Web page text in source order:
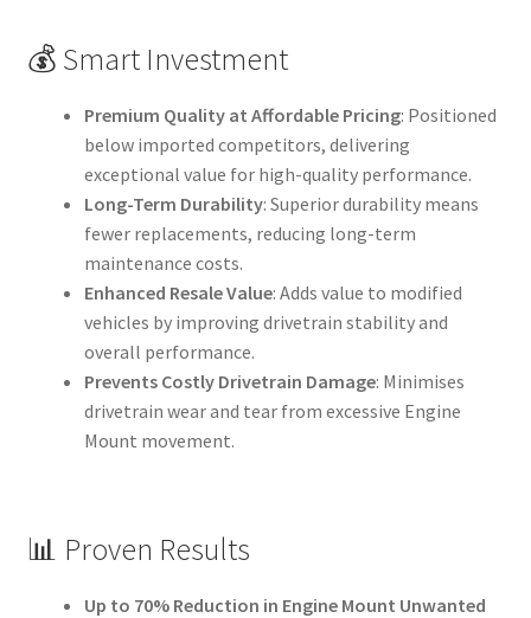
💰 Smart Investment
Premium Quality at Affordable Pricing: Positioned
below imported competitors, delivering
exceptional value for high-quality performance.
Long-Term Durability: Superior durability means
fewer replacements, reducing long-term
maintenance costs.
Enhanced Resale Value: Adds value to modified
vehicles by improving drivetrain stability and
overall performance.
Prevents Costly Drivetrain Damage: Minimises
drivetrain wear and tear from excessive Engine
Mount movement.
📊 Proven Results
Up to 70% Reduction in Engine Mount Unwanted